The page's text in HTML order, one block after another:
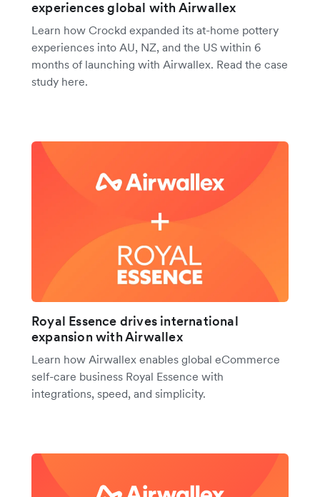
experiences global with Airwallex
Learn how Crockd expanded its at-home pottery
experiences into AU, NZ, and the US within 6
months of launching with Airwallex. Read the case
study here.
Royal Essence drives international
expansion with Airwallex
Learn how Airwallex enables global eCommerce
self-care business Royal Essence with
integrations, speed, and simplicity.